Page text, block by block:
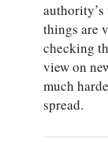
things are
checking
view on
much
spread.